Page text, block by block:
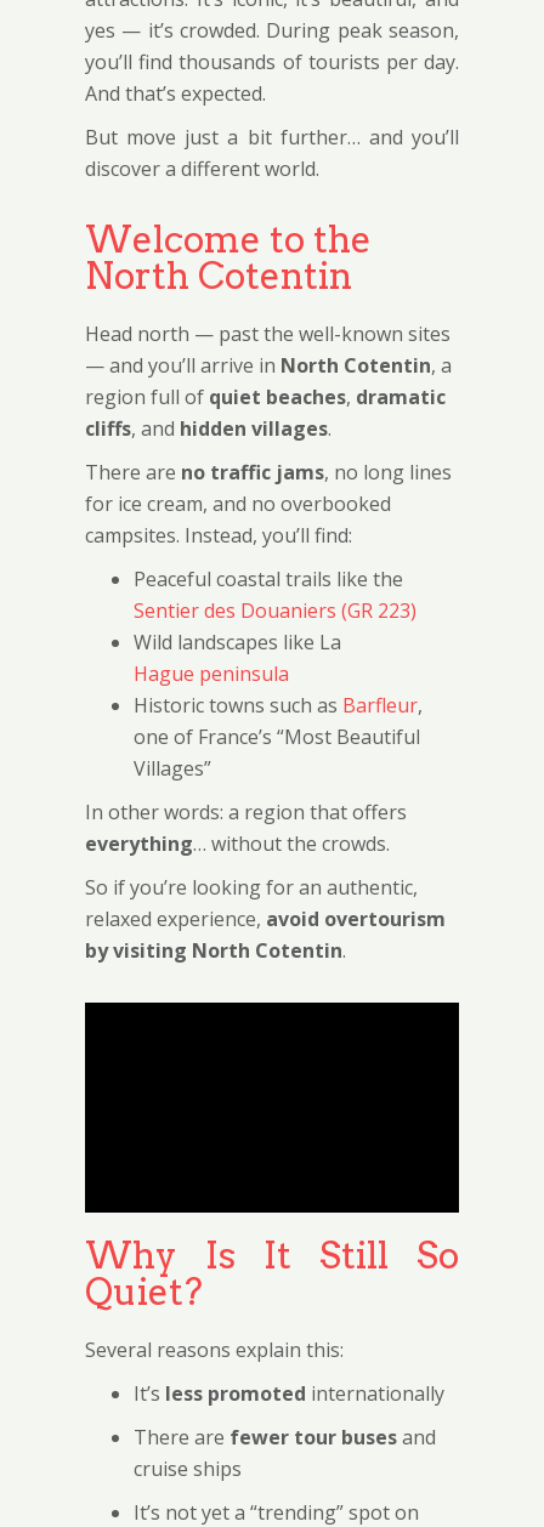
yes — it’s crowded. During peak season,
you’ll find thousands of tourists per day.
And that’s expected.
But move just a bit further… and you’ll
discover a different world.
Welcome to the
North Cotentin
Head north — past the well-known sites
— and you’ll arrive in North Cotentin, a
region full of quiet beaches, dramatic
cliffs, and hidden villages.
There are no traffic jams, no long lines
for ice cream, and no overbooked
campsites. Instead, you’ll find:
Peaceful coastal trails like the
Sentier des Douaniers (GR 223)
Wild landscapes like La
Hague peninsula
Historic towns such as Barfleur,
one of France’s “Most Beautiful
Villages”
In other words: a region that offers
everything… without the crowds.
So if you’re looking for an authentic,
relaxed experience, avoid overtourism
by visiting North Cotentin.
Why Is It Still So
Quiet?
Several reasons explain this:
It’s less promoted internationally
There are fewer tour busesand
cruise ships
It’s not yet a “trending” spot on